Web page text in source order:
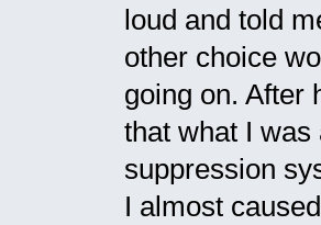
loud and told
other choice
going on. After
that what I was
suppression
I almost